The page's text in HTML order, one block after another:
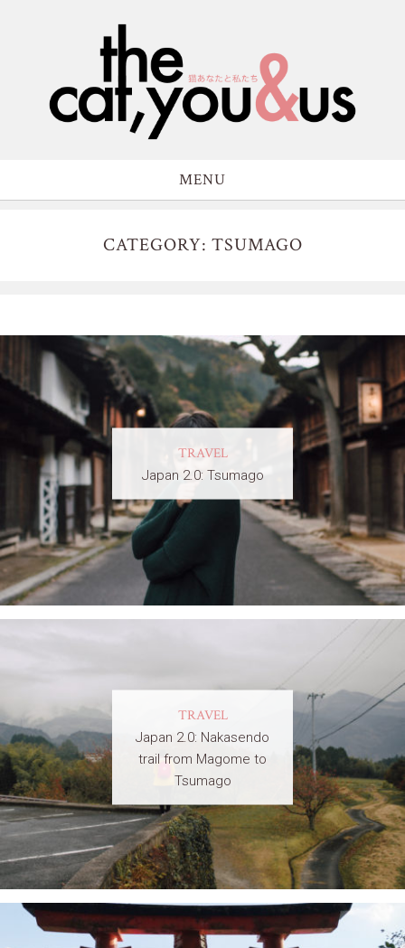
MENU
CATEGORY: TSUMAGO
TRAVEL
Japan 2.0: Tsumago
TRAVEL
Japan 2.0: Nakasendo
trail from Magome to
Tsumago